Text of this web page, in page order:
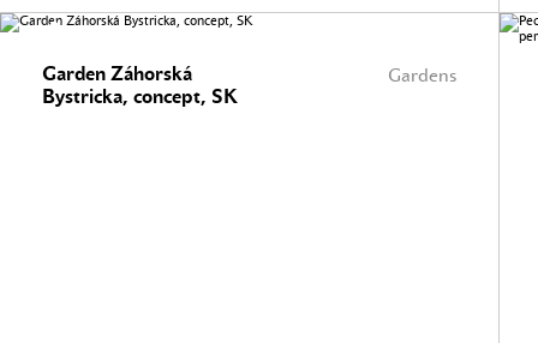
Gardens
Garden Záhorská
Bystricka, concept, SK